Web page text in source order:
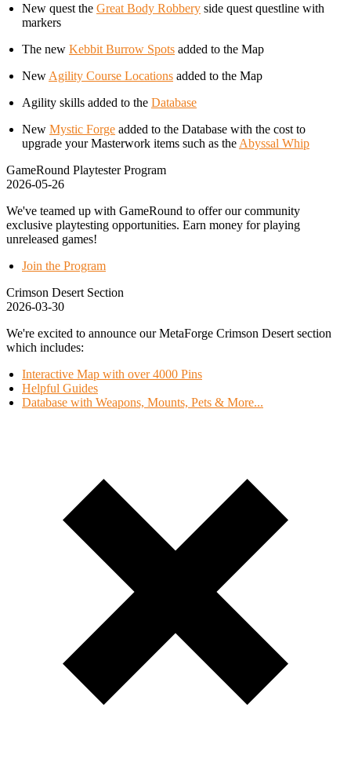
New quest the Great Body Robbery side quest questline with
markers
The new Kebbit Burrow Spots added to the Map
New Agility Course Locations added to the Map
Agility skills added to the Database
New Mystic Forge added to the Database with the cost to
upgrade your Masterwork items such as the Abyssal Whip
GameRound Playtester Program
2026-05-26
We've teamed up with GameRound to offer our community
exclusive playtesting opportunities. Earn money for playing
unreleased games!
Join the Program
Crimson Desert Section
2026-03-30
We're excited to announce our MetaForge Crimson Desert section
which includes:
Interactive Map with over 4000 Pins
Helpful Guides
Database with Weapons, Mounts, Pets & More...